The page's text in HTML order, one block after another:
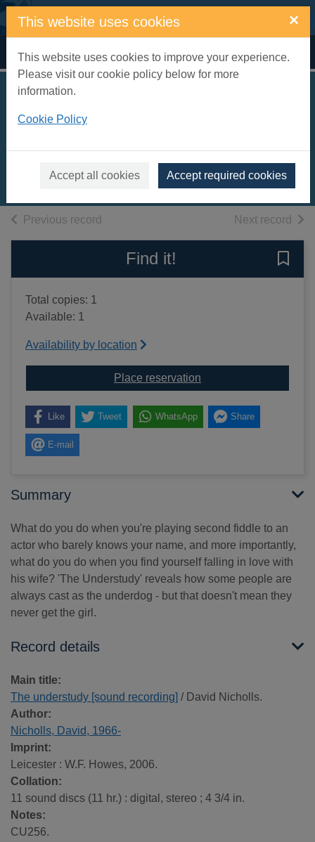
Skip to main content
This website uses cookies ×
This website uses cookies to improve your experience.
Please visit our cookie policy below for more
information.
Cookie Policy
Accept all cookies Accept required cookies
Home Full display
Previous record Next record of
Find it!
Total copies: 1
Available: 1
Availability by location
Place reservation
Like Tweet WhatsApp Share
E-mail
Summary
What do you do when you're playing second fiddle to an
actor who barely knows your name, and more importantly,
what do you do when you find yourself falling in love with
his wife? 'The Understudy' reveals how some people are
always cast as the underdog - but that doesn't mean they
never get the girl.
Record details
Main title:
The understudy [sound recording] / David Nicholls.
Author:
Nicholls, David, 1966-
Imprint:
Leicester : W.F. Howes, 2006.
Collation:
11 sound discs (11 hr.) : digital, stereo ; 4 3/4 in.
Notes:
CU256.